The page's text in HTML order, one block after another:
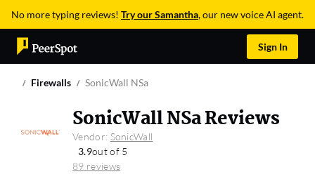
No more typing reviews! Try our Samantha, our new voice AI agent.
Sign In
Firewalls SonicWall NSa
SonicWall NSa Reviews
Vendor: SonicWall
3.9out of 5
89 reviews